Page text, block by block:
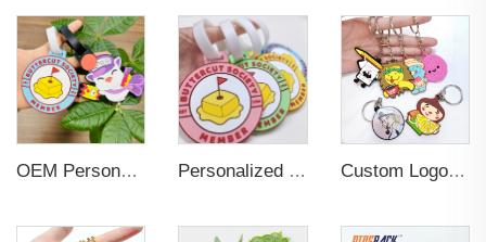
OEM Personalized Bulk Custom Made no MOQ rubber luggage tags PVC Travel Sport Luggage Tag with name cards Personalized Promotional Gift Fashion Travel Tag 3D Custom Design Insert Card PVC Rubber Luggage Tag for Suitcase Airplane Custom Logo 2d Embossed Rubber Soft Pvc 3d Print Promotional Key chains Keyring Personalized Customized PVC Key Chain